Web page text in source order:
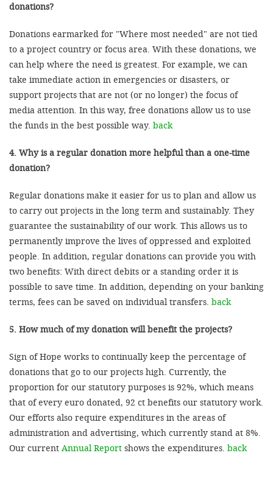
donations?
Donations earmarked for "Where most needed" are not tied
to a project country or focus area. With these donations, we
can help where the need is greatest. For example, we can
take immediate action in emergencies or disasters, or
support projects that are not (or no longer) the focus of
media attention. In this way, free donations allow us to use
the funds in the best possible way. back
4. Why is a regular donation more helpful than a one-time
donation?
Regular donations make it easier for us to plan and allow us
to carry out projects in the long term and sustainably. They
guarantee the sustainability of our work. This allows us to
permanently improve the lives of oppressed and exploited
people. In addition, regular donations can provide you with
two benefits: With direct debits or a standing order it is
possible to save time. In addition, depending on your banking
terms, fees can be saved on individual transfers. back
5. How much of my donation will benefit the projects?
Sign of Hope works to continually keep the percentage of
donations that go to our projects high. Currently, the
proportion for our statutory purposes is 92%, which means
that of every euro donated, 92 ct benefits our statutory work.
Our efforts also require expenditures in the areas of
administration and advertising, which currently stand at 8%.
Our current Annual Report shows the expenditures. back